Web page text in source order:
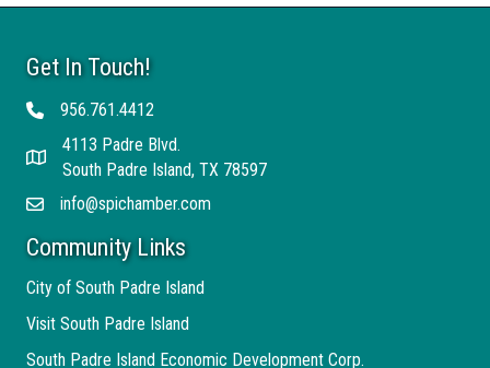
Get In Touch!
Telephone956.761.4412
Address
4113 Padre Blvd.
South Padre Island, TX 78597
Emailinfo@spichamber.com
Community Links
City of South Padre Island
Visit South Padre Island
South Padre Island Economic Development Corp.